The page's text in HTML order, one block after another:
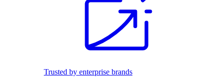
Trusted by enterprise brands